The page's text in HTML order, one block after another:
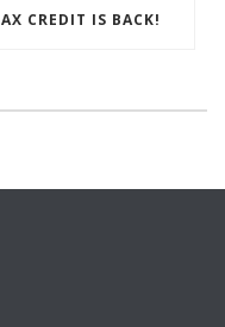
CREDIT IS BACK!